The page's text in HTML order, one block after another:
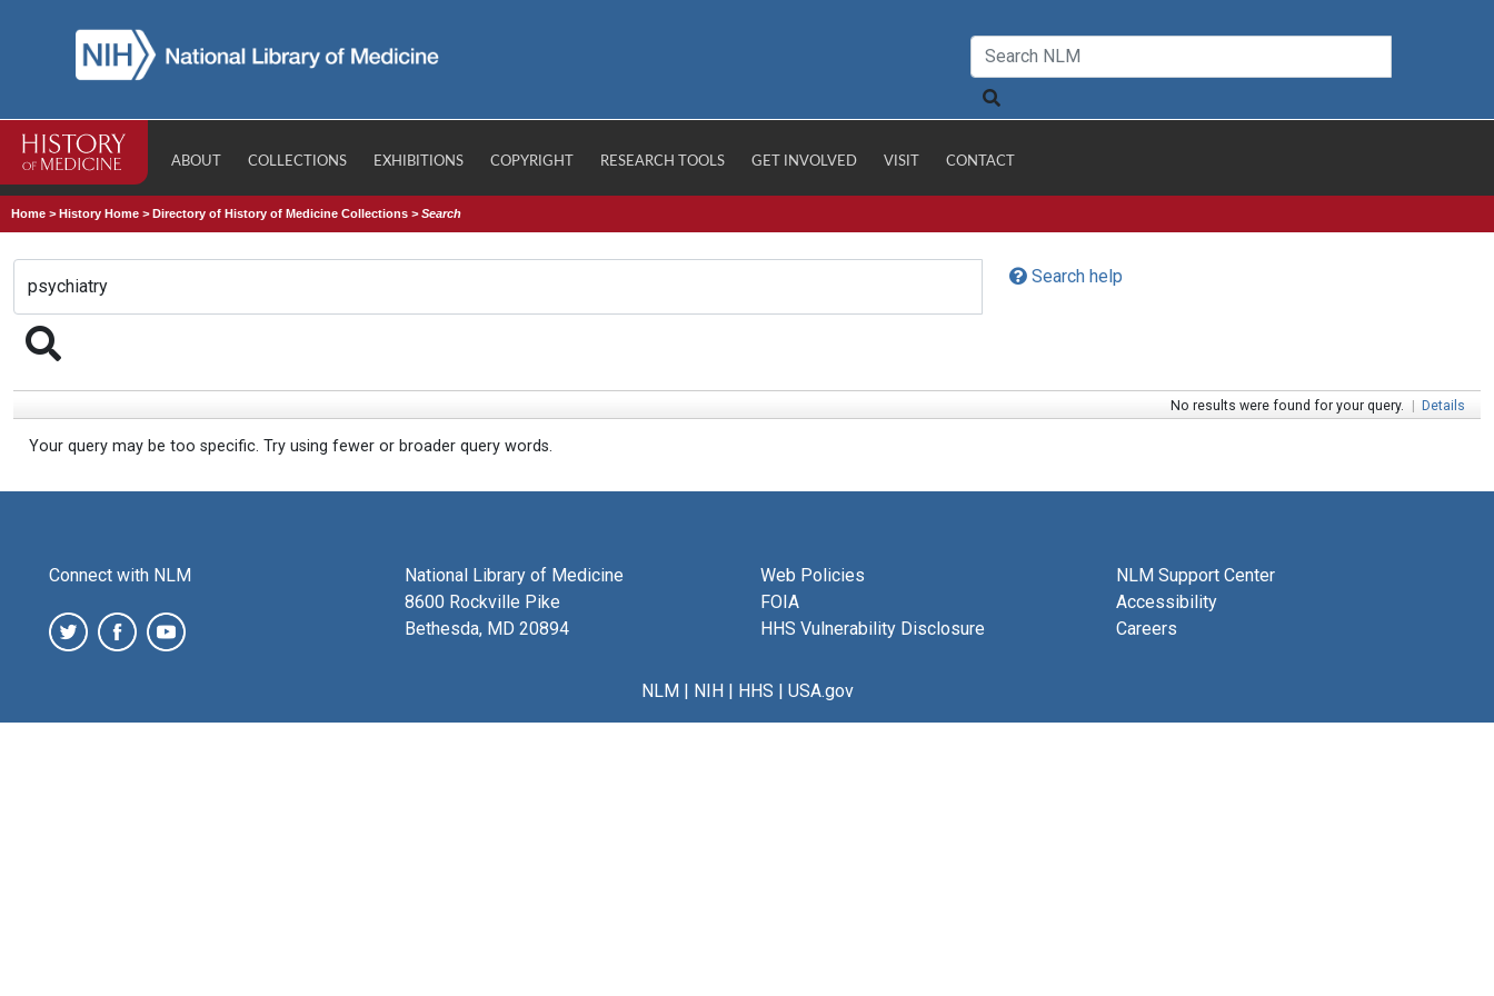
ABOUT COLLECTIONS EXHIBITIONS COPYRIGHT RESEARCH TOOLS GET INVOLVED VISIT CONTACT
Home >History Home >Directory of History of Medicine Collections >Search
Search help
No results were found for your query. | Details
Your query may be too specific. Try using fewer or broader query words.
Connect with NLM
National Library of Medicine
8600 Rockville Pike
Bethesda, MD 20894
Web Policies
FOIA
HHS Vulnerability Disclosure
NLM Support Center
Accessibility
Careers
NLM| NIH| HHS | USA.gov